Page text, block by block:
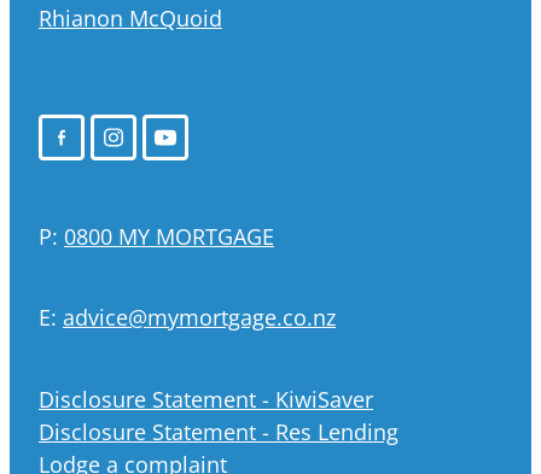
Rhianon McQuoid
P: 0800 MY MORTGAGE
E: advice@mymortgage.co.nz
Disclosure Statement - KiwiSaver
Disclosure Statement - Res Lending
Lodge a complaint